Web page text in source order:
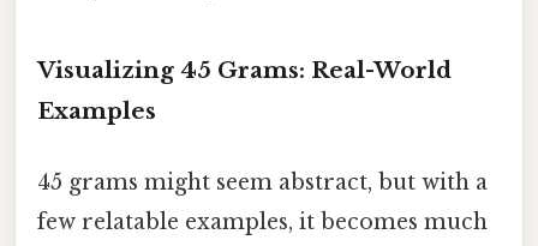
Visualizing 45 Grams: Real-World
Examples
45 grams might seem abstract, but with a
few relatable examples, it becomes much